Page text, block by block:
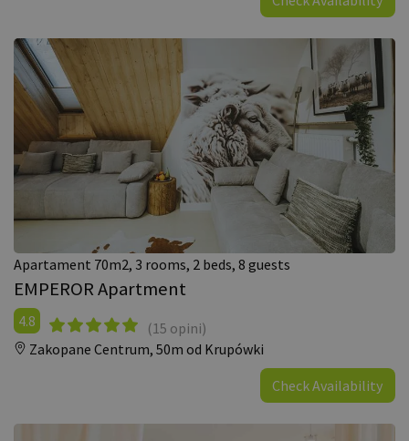
Apartament 70m2, 3 rooms, 2 beds, 8 guests
EMPEROR Apartment
4.8
(15 opini)
Zakopane Centrum, 50m od Krupówki
Check Availability